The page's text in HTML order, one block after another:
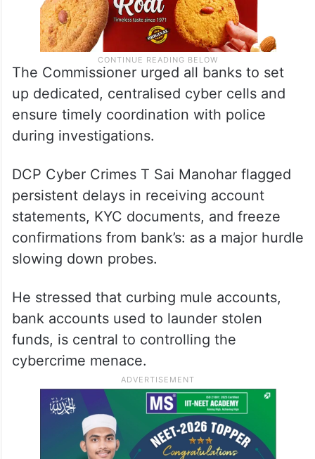
The Commissioner urged all banks to set
up dedicated, centralised cyber cells and
ensure timely coordination with police
during investigations.
DCP Cyber Crimes T Sai Manohar flagged
persistent delays in receiving account
statements, KYC documents, and freeze
confirmations from bank’s: as a major hurdle
slowing down probes.
He stressed that curbing mule accounts,
bank accounts used to launder stolen
funds, is central to controlling the
cybercrime menace.